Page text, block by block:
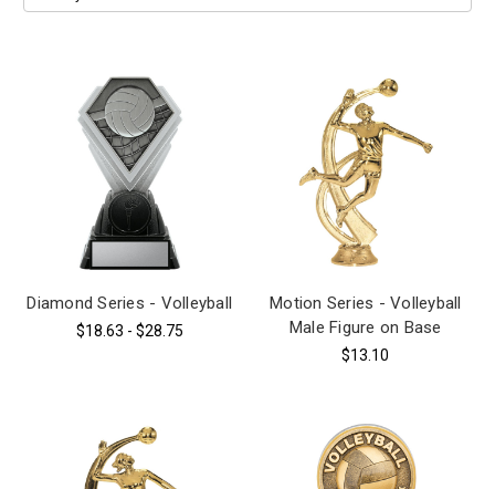
Diamond Series - Volleyball
$18.63 - $28.75
Motion Series - Volleyball
Male Figure on Base
$13.10